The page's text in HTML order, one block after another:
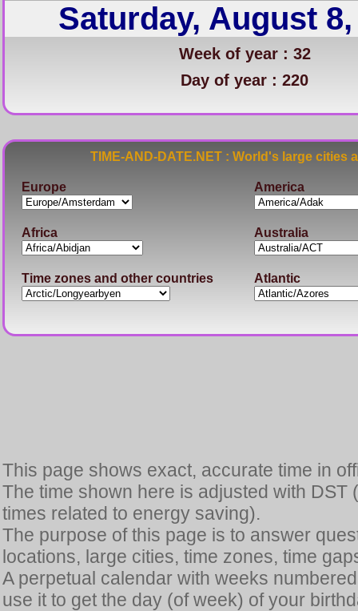
Saturday, August 8,
Week of year : 32
Day of year : 220
TIME-AND-DATE.NET : World's large
Europe America
Africa Australia
Time zones and other countries Atlantic
This page shows exact, accurate time in
The time shown here is adjusted with
times related to energy saving).
The purpose of this page is to answer
locations, large cities, time zones, time
A perpetual calendar with weeks
use it to get the day (of week) of your